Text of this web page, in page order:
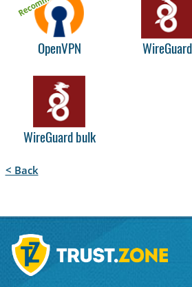
OpenVPN WireGuard
WireGuard bulk
< Back